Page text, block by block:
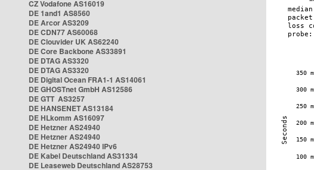
CZ Vodafone AS16019
DE 1and1 AS8560
DE Arcor AS3209
DE CDN77 AS60068
DE Clouvider UK AS62240
DE Core Backbone AS33891
DE DTAG AS3320
DE DTAG AS3320
DE Digital Ocean FRA1-1 AS14061
DE GHOSTnet GmbH AS12586
DE GTT AS3257
DE HANSENET AS13184
DE HLkomm AS16097
DE Hetzner AS24940
DE Hetzner AS24940
DE Hetzner AS24940 IPv6
DE Kabel Deutschland AS31334
DE Leaseweb Deutschland AS28753